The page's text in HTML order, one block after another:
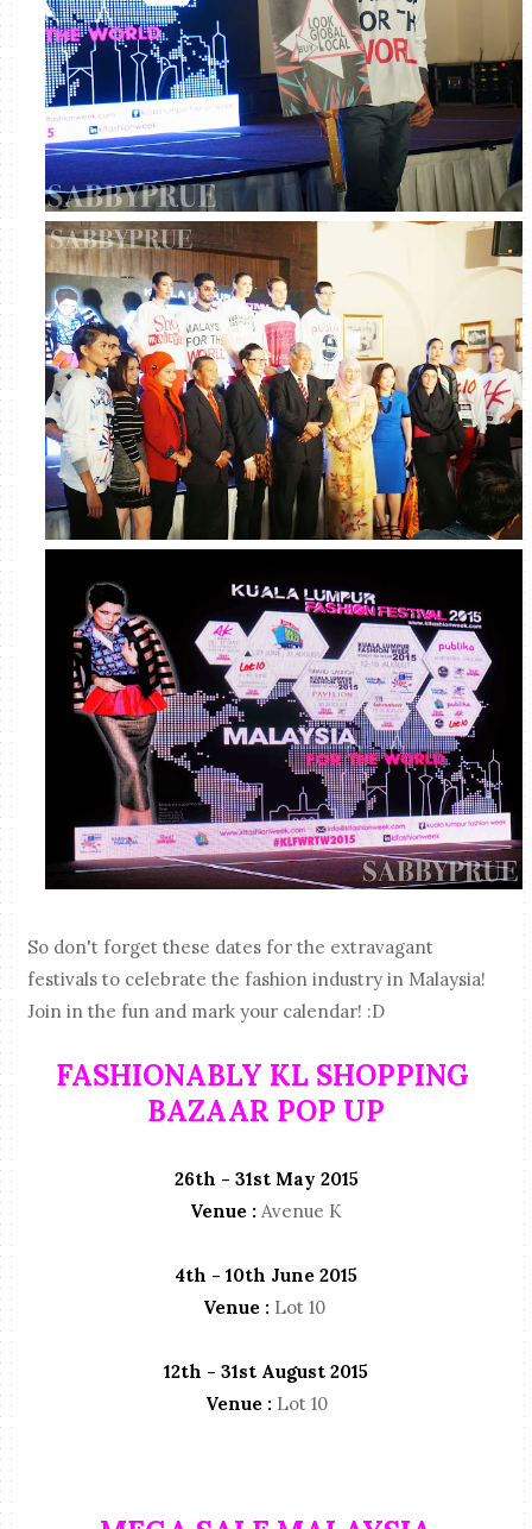
So don't forget these dates for the extravagant
festivals to celebrate the fashion industry in Malaysia!
Join in the fun and mark your calendar! :D
FASHIONABLY KL SHOPPING
BAZAAR POP UP
26th - 31st May 2015
Venue : Avenue K
4th - 10th June 2015
Venue :Lot 10
12th - 31st August 2015
Venue :Lot 10